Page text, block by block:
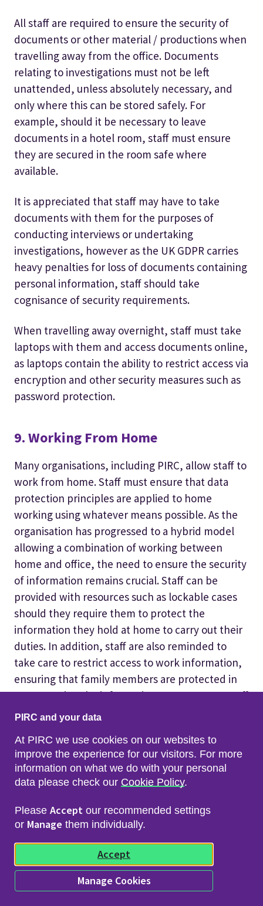
All staff are required to ensure the security of
documents or other material / productions when
travelling away from the office. Documents
relating to investigations must not be left
unattended, unless absolutely necessary, and
only where this can be stored safely. For
example, should it be necessary to leave
documents in a hotel room, staff must ensure
they are secured in the room safe where
available.
It is appreciated that staff may have to take
documents with them for the purposes of
conducting interviews or undertaking
investigations, however as the UK GDPR carries
heavy penalties for loss of documents containing
personal information, staff should take
cognisance of security requirements.
When travelling away overnight, staff must take
laptops with them and access documents online,
as laptops contain the ability to restrict access via
encryption and other security measures such as
password protection.
9. Working From Home
Many organisations, including PIRC, allow staff to
work from home. Staff must ensure that data
protection principles are applied to home
working using whatever means possible. As the
organisation has progressed to a hybrid model
allowing a combination of working between
home and office, the need to ensure the security
of information remains crucial. Staff can be
provided with resources such as lockable cases
should they require them to protect the
information they hold at home to carry out their
duties. In addition, staff are also reminded to
take care to restrict access to work information,
ensuring that family members are protected in
not accessing the information PIRC process, Staff
must also not permit others to use the laptop or
purposes, as this could lead to the installation of
malware which has the potential to infect the
entire network.
In addition this could breach data protection
legislation as information must only be viewed by
relevant staff.
10. Offences under the UK GDPR
PIRC and your data
At PIRC we use cookies on our websites to
improve the experience for our visitors. For more
information on what we do with your personal
data please check our Cookie Policy.
Please Accept our recommended settings
or Manage them individually.
Accept
Manage Cookies